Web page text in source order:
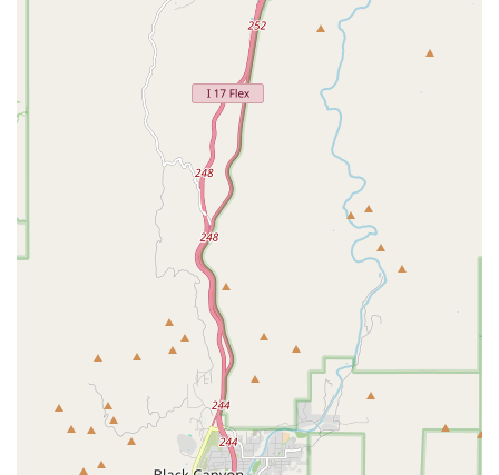
Furthermore, their comprehensive range of services is
worth noting. Whether you need routine Dog Vaccinations,
complex Oral Exam and specialized dental surgery, or
proactive care tailored for an aging pet through their
Geriatric Medicine program, Village Animal Clinic has the
resources and expertise. They manage to deliver this
advanced medical and Surgical Procedures while
maintaining a reputation for "very reasonable" pricing,
making high-quality, peace-of-mind pet healthcare a
reality for many Phoenix families. By choosing Village
Animal Clinic, you are selecting a partner dedicated to
delivering the highest quality veterinary medical and
surgical care with a truly caring attitude, ensuring your
pet lives a healthy, happy life.